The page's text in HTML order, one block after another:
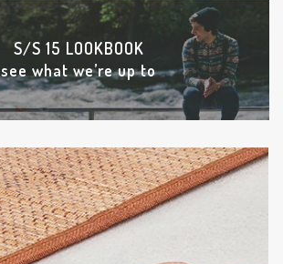
S/S 15 LOOKBOOK
see what we’re up to